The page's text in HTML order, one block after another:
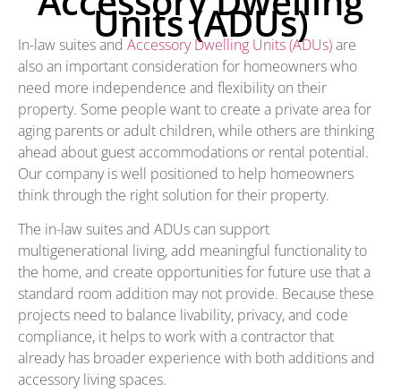
Units (ADUs)
In-law suites and Accessory Dwelling Units (ADUs)are
also an important consideration for homeowners who
need more independence and flexibility on their
property. Some people want to create a private area for
aging parents or adult children, while others are thinking
ahead about guest accommodations or rental potential.
Our company is well positioned to help homeowners
think through the right solution for their property.
The in-law suites and ADUs can support
multigenerational living, add meaningful functionality to
the home, and create opportunities for future use that a
standard room addition may not provide. Because these
projects need to balance livability, privacy, and code
compliance, it helps to work with a contractor that
already has broader experience with both additions and
accessory living spaces.